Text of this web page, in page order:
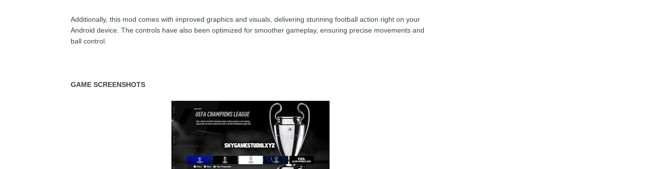
Additionally, this mod comes with improved graphics and visuals, delivering stunning football action right on your
Android device. The controls have also been optimized for smoother gameplay, ensuring precise movements and
ball control.
GAME SCREENSHOTS